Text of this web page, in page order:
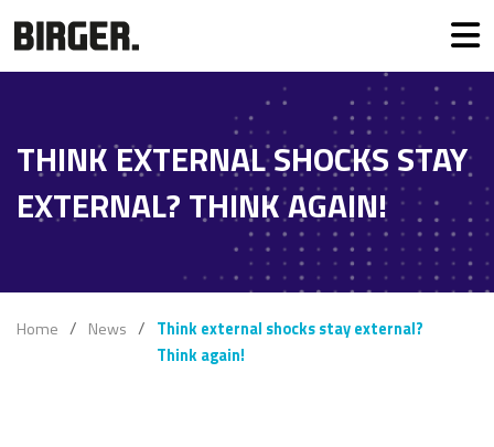
THINK EXTERNAL SHOCKS STAY
EXTERNAL? THINK AGAIN!
Home News
Think external shocks stay external?
Think again!